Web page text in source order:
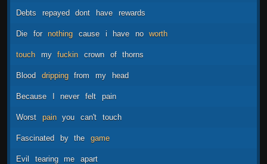
Debts repayed dont have rewards
Die for nothing cause i have no worth
touch my fuckin crown of thorns
Blood dripping from my head
Because I never felt pain
Worst pain you can't touch
Fascinated by the game
Evil tearing me apart